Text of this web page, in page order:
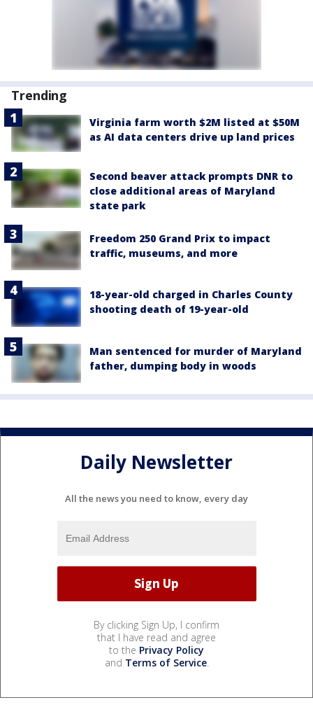
Trending
Virginia farm worth $2M listed at $50M
as AI data centers drive up land prices
Second beaver attack prompts DNR to
close additional areas of Maryland
state park
Freedom 250 Grand Prix to impact
traffic, museums, and more
18-year-old charged in Charles County
shooting death of 19-year-old
Man sentenced for murder of Maryland
father, dumping body in woods
Daily Newsletter
All the news you need to know, every day
By clicking Sign Up, I confirm
that I have read and agree
to the Privacy Policy
and Terms of Service.